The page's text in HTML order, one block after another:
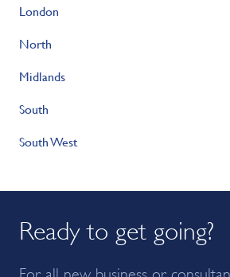
London
North
Midlands
South
South West
Ready to get going?
For all new business or